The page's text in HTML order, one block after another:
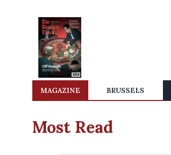
MAGAZINE BRUSSELS
Most Read